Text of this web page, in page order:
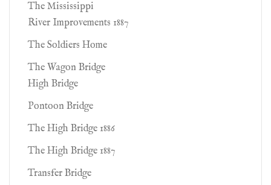
The Mississippi
River Improvements 1887
The Soldiers Home
The Wagon Bridge
High Bridge
Pontoon Bridge
The High Bridge 1886
The High Bridge 1887
Transfer Bridge